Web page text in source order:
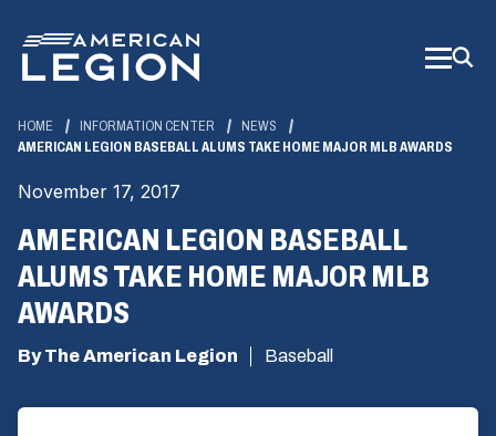
Main
Content
HOME INFORMATION CENTER
NEWS
AMERICAN LEGION BASEBALL ALUMS TAKE HOME MAJOR MLB AWARDS
November 17, 2017
AMERICAN LEGION BASEBALL
ALUMS TAKE HOME MAJOR MLB
AWARDS
By The American Legion Baseball